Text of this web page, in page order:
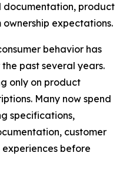
documentation, product
expectations.
behavior has
past several years.
only on product
Many now spend
specifications,
customer
experiences before